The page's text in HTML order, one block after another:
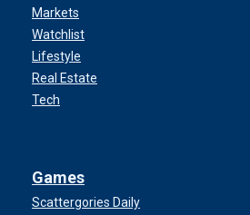
Markets
Watchlist
Lifestyle
Real Estate
Tech
Games
Scattergories Daily